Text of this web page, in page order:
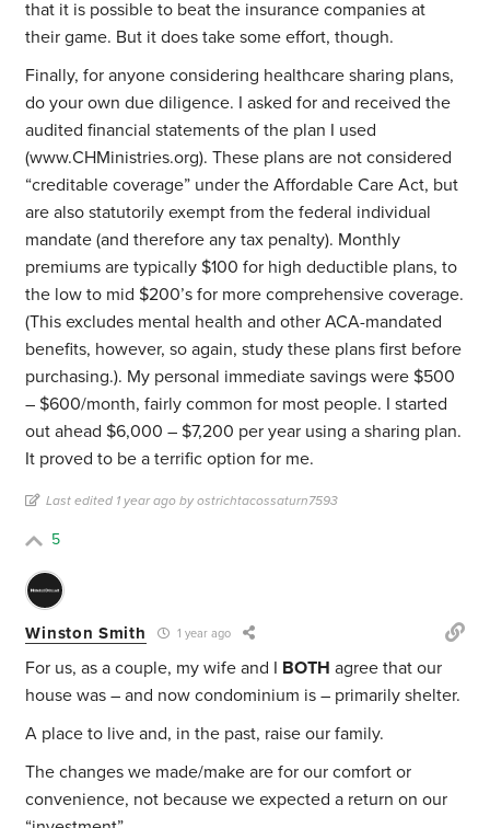
that it is possible to beat the insurance companies at
their game. But it does take some effort, though.
Finally, for anyone considering healthcare sharing plans,
do your own due diligence. I asked for and received the
audited financial statements of the plan I used
(www.CHMinistries.org). These plans are not considered
“creditable coverage” under the Affordable Care Act, but
are also statutorily exempt from the federal individual
mandate (and therefore any tax penalty). Monthly
premiums are typically $100 for high deductible plans, to
the low to mid $200’s for more comprehensive coverage.
(This excludes mental health and other ACA-mandated
benefits, however, so again, study these plans first before
purchasing.). My personal immediate savings were $500
– $600/month, fairly common for most people. I started
out ahead $6,000 – $7,200 per year using a sharing plan.
It proved to be a terrific option for me.
Last edited 1 year ago by ostrichtacossaturn7593
5
Winston Smith 1 year ago
For us, as a couple, my wife and I BOTH agree that our
house was – and now condominium is – primarily shelter.
A place to live and, in the past, raise our family.
The changes we made/make are for our comfort or
convenience, not because we expected a return on our